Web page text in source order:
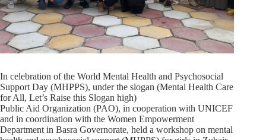
In celebration of the World Mental Health and Psychosocial
Support Day (MHPPS), under the slogan (Mental Health Care
for All, Let’s Raise this Slogan high)
Public Aid Organization (PAO), in cooperation with UNICEF
and in coordination with the Women Empowerment
Department in Basra Governorate, held a workshop on mental